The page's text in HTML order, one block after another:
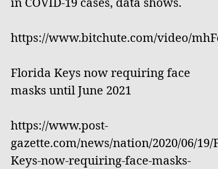
https://www.bitchute.com/video/
Florida Keys now requiring face
masks until June 2021
https://www.post-
gazette.com/news/nation/2020/06/
Keys-now-requiring-face-masks-